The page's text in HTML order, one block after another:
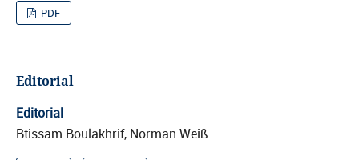
PDF
Editorial
Editorial
Btissam Boulakhrif, Norman Weiß